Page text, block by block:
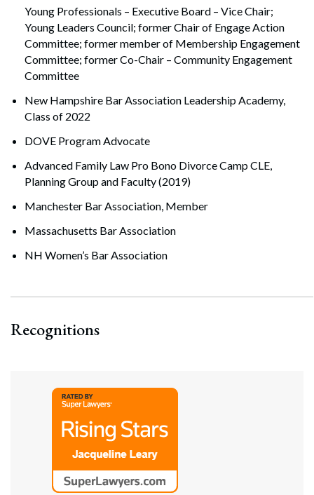
Young Professionals – Executive Board – Vice Chair;
Young Leaders Council; former Chair of Engage Action
Committee; former member of Membership Engagement
Committee; former Co-Chair – Community Engagement
Committee
New Hampshire Bar Association Leadership Academy,
Class of 2022
DOVE Program Advocate
Advanced Family Law Pro Bono Divorce Camp CLE,
Planning Group and Faculty (2019)
Manchester Bar Association, Member
Massachusetts Bar Association
NH Women’s Bar Association
Recognitions